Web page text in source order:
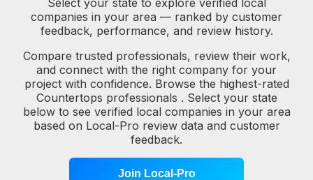
companies in your area — ranked by customer
feedback, performance, and review history.
Compare trusted professionals, review their work,
and connect with the right company for your
project with confidence. Browse the highest-rated
Countertops professionals . Select your state
below to see verified local companies in your area
based on Local-Pro review data and customer
feedback.
Join Local-Pro